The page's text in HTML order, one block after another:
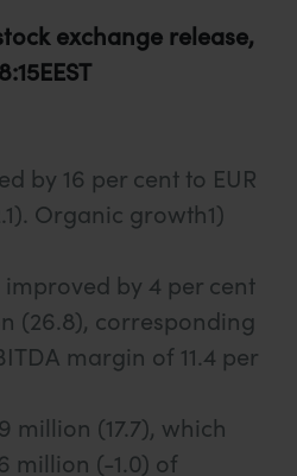
exchange release,
by 16 per cent to EUR
Organic growth1)
improved by 4 per cent
(26.8), corresponding
margin of 11.4 per
million (17.7), which
million (-1.0) of